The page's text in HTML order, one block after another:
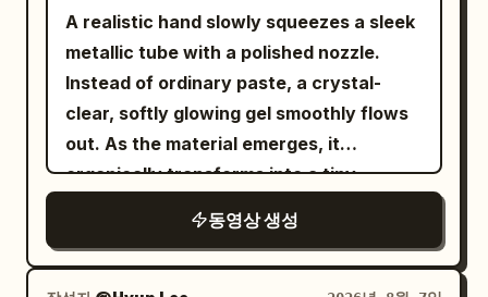
Whip pan transition into her, now in the
tailored outside outfit, rushing through
the apartment corridor into bright light
without breaking stride / SFX: latch
click, rapid footsteps, hallway
air.\n\nSHOT 12: MS to CU, 35mm glide,
85mm push-in / Sound bridge into the
metro interior as she grips the pole and
slips through just before the closing
doors, reflected chrome streaking
Sarcastic defense → Direct
confrontation → Brief confession →
Male hurt → Female reveals the
relationship ended long ago. The two
don't shout from the first second. The
female says: “No. But I wanted to.” The
final blow is: “We just kept calling it
love.”
Pedestrians cross, bicycles pass,
pigeons fly overhead, leaves move in the
breeze. She walks calmly through the
crowd, looking completely in
control.\n\n5–8s:\nShe suddenly stops,
raises her hand and snaps her
fingers.\n\nA powerful but elegant
invisible shockwave expands outward
from her fingertips. Air bends, dust and
leaves ripple outward, then
A realistic hand slowly squeezes a sleek
metallic tube with a polished nozzle.
Instead of ordinary paste, a crystal-
clear, softly glowing gel smoothly flows
out. As the material emerges, it
organically transforms into a tiny,
Tree", taking shape layer by layer in one
continuous motion. The delicate trunk
동영상 생성